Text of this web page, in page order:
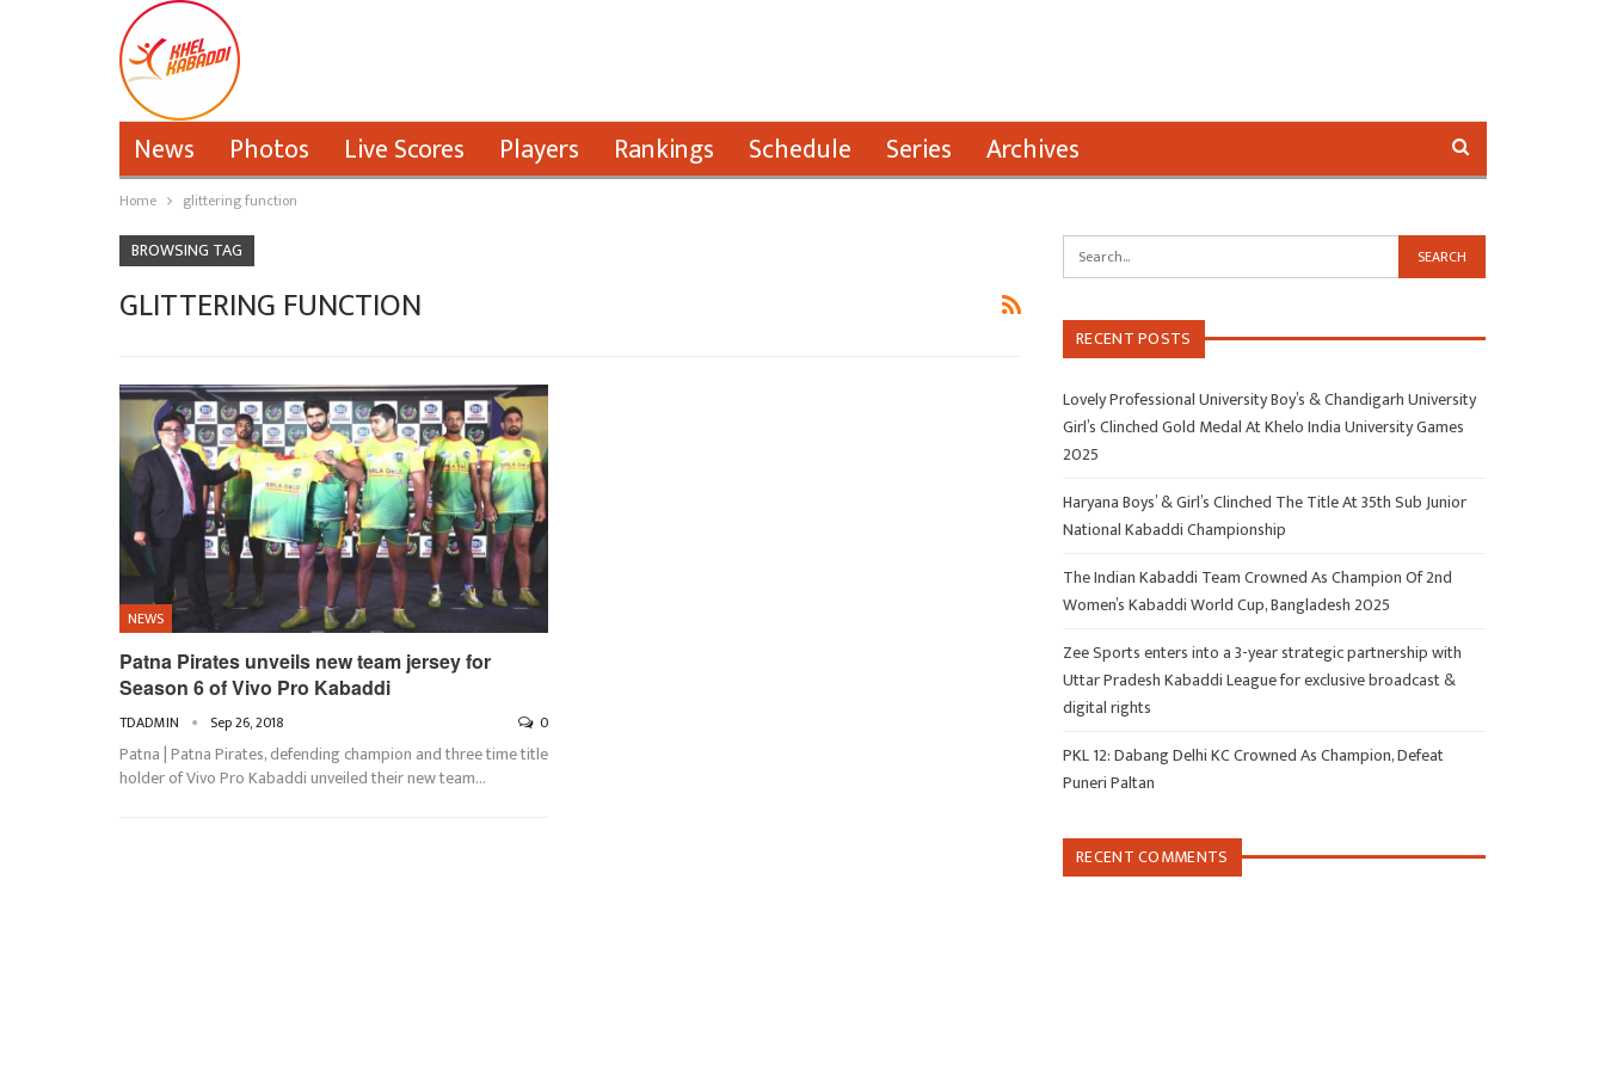
News Photos Live Scores Players Rankings Schedule Series Archives
Home glittering function
BROWSING TAG
GLITTERING FUNCTION
NEWS
Patna Pirates unveils new team jersey for
Season 6 of Vivo Pro Kabaddi
TDADMIN Sep 26, 2018 0
Patna | Patna Pirates, defending champion and three time title
holder of Vivo Pro Kabaddi unveiled their new team…
RECENT POSTS
Lovely Professional University Boy’s & Chandigarh University
Girl’s Clinched Gold Medal At Khelo India University Games
2025
Haryana Boys’ & Girl’s Clinched The Title At 35th Sub Junior
National Kabaddi Championship
The Indian Kabaddi Team Crowned As Champion Of 2nd
Women’s Kabaddi World Cup, Bangladesh 2025
Zee Sports enters into a 3-year strategic partnership with
Uttar Pradesh Kabaddi League for exclusive broadcast &
digital rights
PKL 12: Dabang Delhi KC Crowned As Champion, Defeat
Puneri Paltan
RECENT COMMENTS